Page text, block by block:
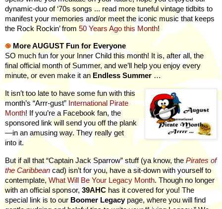
dynamic-duo of ‘70s songs ... read more tuneful vintage tidbits to
manifest your memories and/or meet the iconic music that keeps
the Rock Rockin’ from 50 Years Ago this Month!
֎ More AUGUST Fun for Everyone
SO much fun for your Inner Child this month! It is, after all, the
final official month of Summer, and we’ll help you enjoy every
minute, or even make it an Endless Summer …
It isn’t too late to have some fun with this
month’s “Arrr-gust”International Pirate
Month! If you’re a Facebook fan, the
sponsored link will send you off the plank
—in an amusing way. They really get
into it.
But if all that “Captain Jack Sparrow” stuff (ya know, thePirates of
the Caribbean cad) isn’t for you, have a sit-down with yourself to
contemplate, What Will Be Your Legacy Month. Though no longer
with an official sponsor, 39AHC has it covered for you! The
special link is to our Boomer Legacypage, where you will find